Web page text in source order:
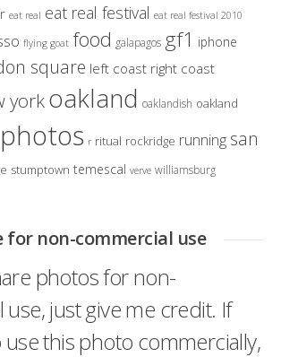
eat real eat real festival eat real festival 2010
flying goat food galapagos gf1 iphone
square left coast right coast
yorkoakland oaklandish oakland
photos r ritual rockridge running san
stumptown temescal verve williamsburg
for non-commercial use
photos for non-
just give me credit. If
this photo commercially,